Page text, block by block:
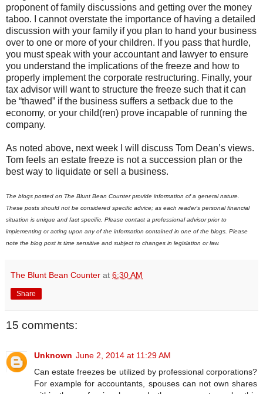
proponent of family discussions and getting over the money
taboo. I cannot overstate the importance of having a detailed
discussion with your family if you plan to hand your business
over to one or more of your children. If you pass that hurdle,
you must speak with your accountant and lawyer to ensure
you understand the implications of the freeze and how to
properly implement the corporate restructuring. Finally, your
tax advisor will want to structure the freeze such that it can
be “thawed” if the business suffers a setback due to the
economy, or your child(ren) prove incapable of running the
company.
As noted above, next week I will discuss Tom Dean’s views.
Tom feels an estate freeze is not a succession plan or the
best way to liquidate or sell a business.
The blogs posted on The Blunt Bean Counter provide information of a general nature.
These posts should not be considered specific advice; as each reader's personal financial
situation is unique and fact specific. Please contact a professional advisor prior to
implementing or acting upon any of the information contained in one of the blogs. Please
note the blog post is time sensitive and subject to changes in legislation or law.
The Blunt Bean Counter at 6:30 AM
Share
15 comments:
Unknown June 2, 2014 at 11:29 AM
Can estate freezes be utilized by professional corporations?
For example for accountants, spouses can not own shares